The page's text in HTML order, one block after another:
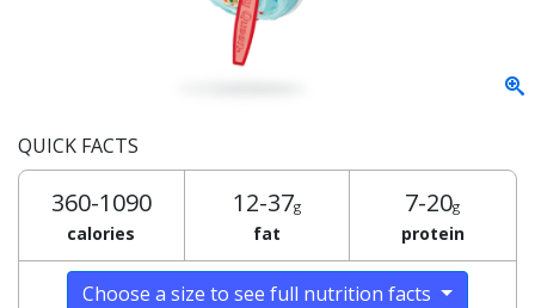
QUICK FACTS
360-1090
calories
12-37g
fat
7-20g
protein
Choose a size to see full nutrition facts